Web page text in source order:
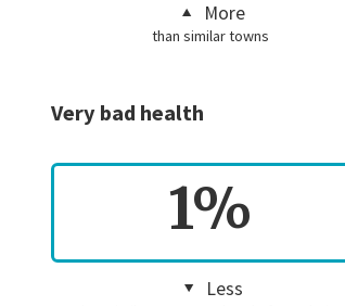
More
than similar towns
Very bad health
1%
Less